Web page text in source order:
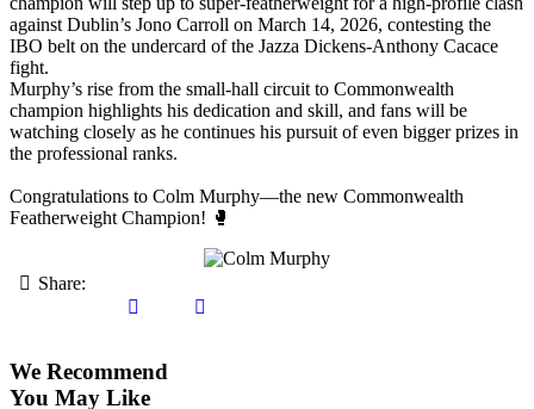
against Dublin’s Jono Carroll on March 14, 2026, contesting the
IBO belt on the undercard of the Jazza Dickens-Anthony Cacace
fight.
Murphy’s rise from the small-hall circuit to Commonwealth
champion highlights his dedication and skill, and fans will be
watching closely as he continues his pursuit of even bigger prizes in
the professional ranks.
Congratulations to Colm Murphy—the new Commonwealth
Featherweight Champion! 🥊
Share:
We Recommend
You May Like